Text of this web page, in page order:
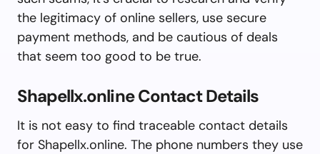
the legitimacy of online sellers, use secure
payment methods, and be cautious of deals
that seem too good to be true.
Shapellx.online Contact Details
It is not easy to find traceable contact details
for Shapellx.online. The phone numbers they use